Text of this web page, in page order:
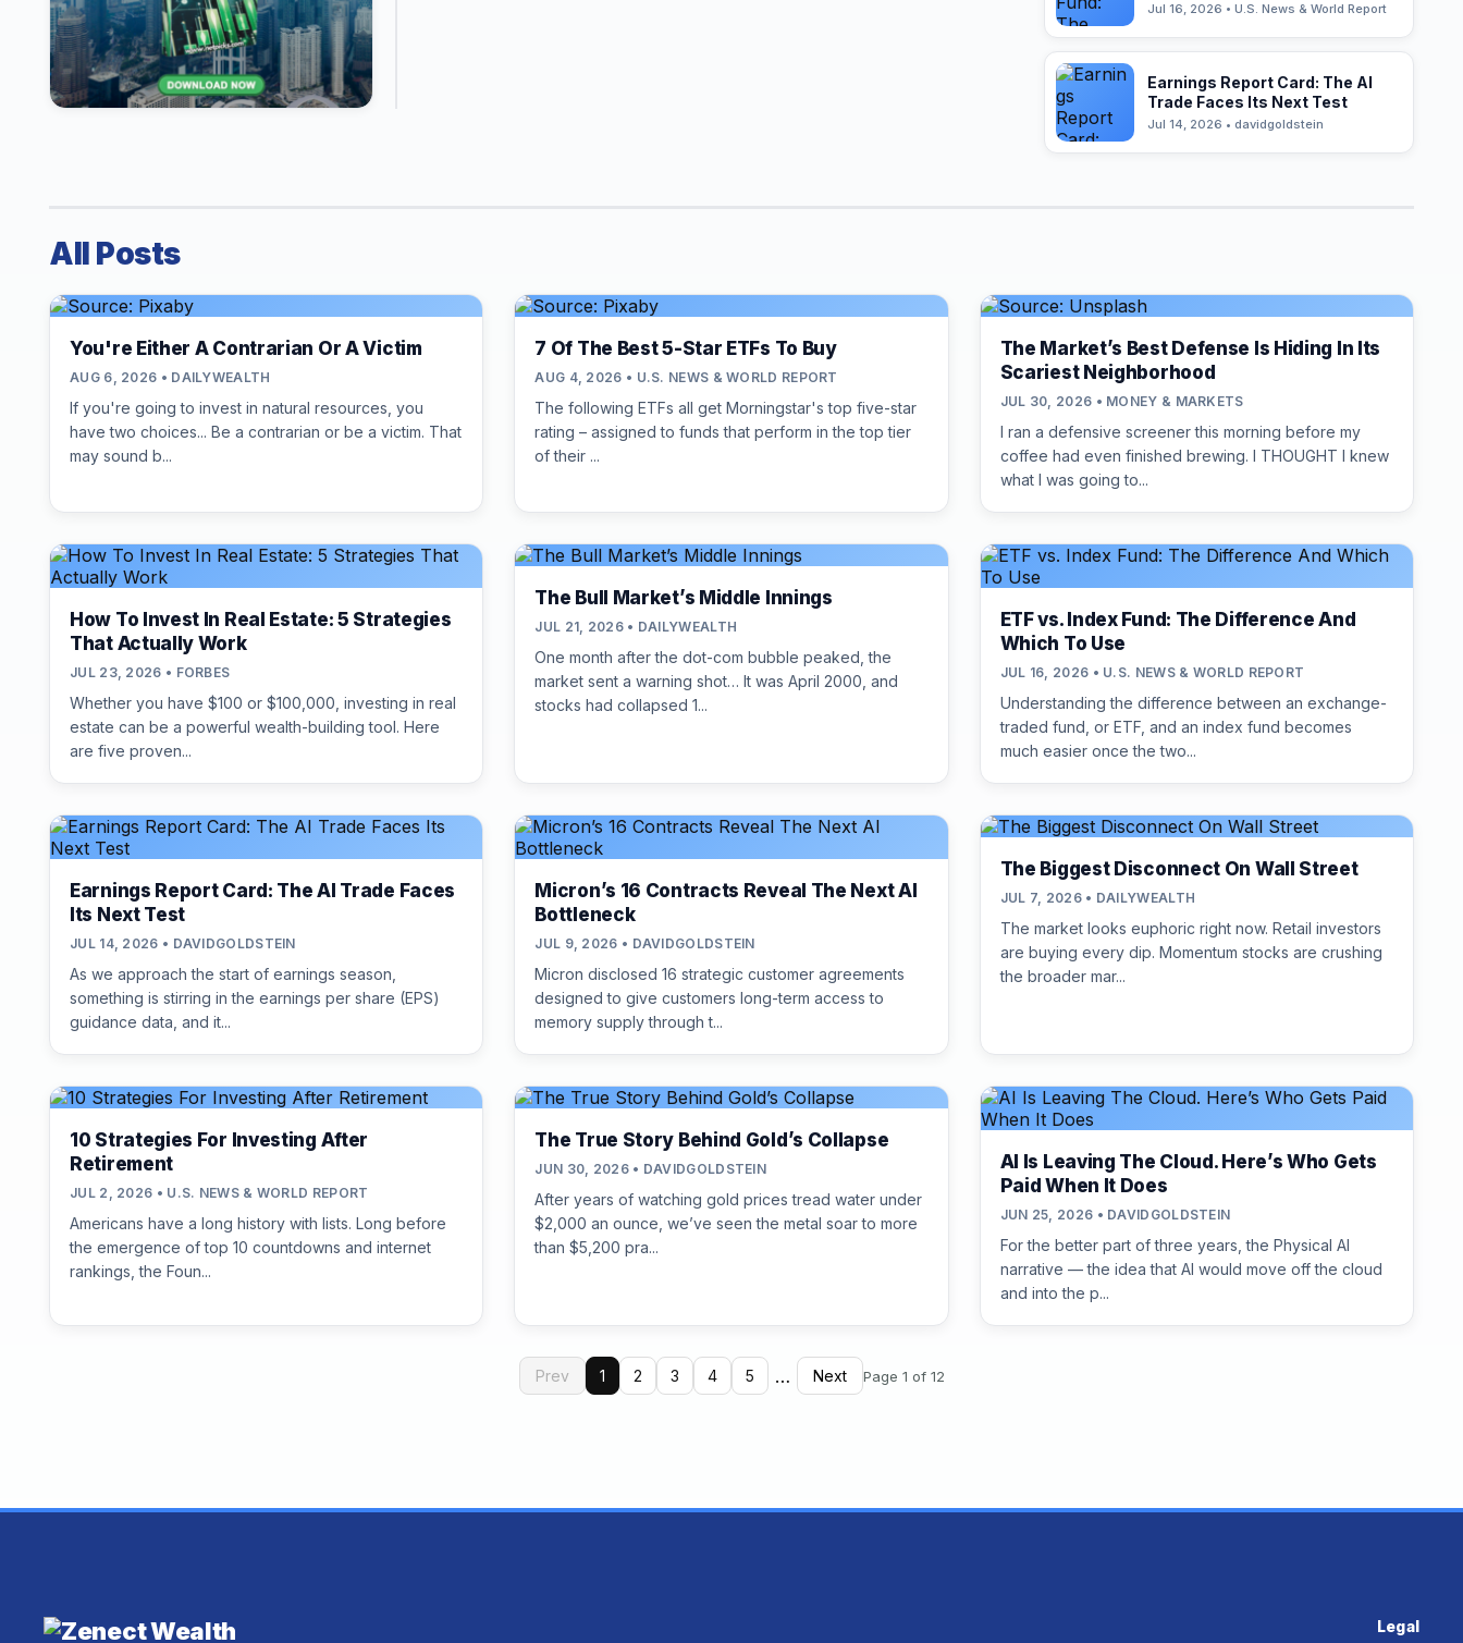
Jul 16, 2026 • U.S. News & World Report
Earnings Report Card: The AI
Trade Faces Its Next Test
Jul 14, 2026 • davidgoldstein
All Posts
You're Either A Contrarian Or A Victim
AUG 6, 2026 • DAILYWEALTH
If you're going to invest in natural resources, you
have two choices... Be a contrarian or be a victim. That
may sound b...
7 Of The Best 5-Star ETFs To Buy
AUG 4, 2026 • U.S. NEWS & WORLD REPORT
The following ETFs all get Morningstar's top five-star
rating – assigned to funds that perform in the top tier
of their ...
The Market’s Best Defense Is Hiding In Its
Scariest Neighborhood
JUL 30, 2026 • MONEY & MARKETS
I ran a defensive screener this morning before my
coffee had even finished brewing. I THOUGHT I knew
what I was going to...
How To Invest In Real Estate: 5 Strategies
That Actually Work
JUL 23, 2026 • FORBES
Whether you have $100 or $100,000, investing in real
estate can be a powerful wealth-building tool. Here
are five proven...
The Bull Market’s Middle Innings
JUL 21, 2026 • DAILYWEALTH
One month after the dot-com bubble peaked, the
market sent a warning shot… It was April 2000, and
stocks had collapsed 1...
ETF vs. Index Fund: The Difference And
Which To Use
JUL 16, 2026 • U.S. NEWS & WORLD REPORT
Understanding the difference between an exchange-
traded fund, or ETF, and an index fund becomes
much easier once the two...
Earnings Report Card: The AI Trade Faces
Its Next Test
JUL 14, 2026 • DAVIDGOLDSTEIN
As we approach the start of earnings season,
something is stirring in the earnings per share (EPS)
guidance data, and it...
Micron’s 16 Contracts Reveal The Next AI
Bottleneck
JUL 9, 2026 • DAVIDGOLDSTEIN
Micron disclosed 16 strategic customer agreements
designed to give customers long-term access to
memory supply through t...
The Biggest Disconnect On Wall Street
JUL 7, 2026 • DAILYWEALTH
The market looks euphoric right now. Retail investors
are buying every dip. Momentum stocks are crushing
the broader mar...
10 Strategies For Investing After
Retirement
JUL 2, 2026 • U.S. NEWS & WORLD REPORT
Americans have a long history with lists. Long before
the emergence of top 10 countdowns and internet
rankings, the Foun...
The True Story Behind Gold’s Collapse
JUN 30, 2026 • DAVIDGOLDSTEIN
After years of watching gold prices tread water under
$2,000 an ounce, we’ve seen the metal soar to more
than $5,200 pra...
AI Is Leaving The Cloud. Here’s Who Gets
Paid When It Does
JUN 25, 2026 • DAVIDGOLDSTEIN
For the better part of three years, the Physical AI
narrative — the idea that AI would move off the cloud
and into the p...
Prev 1 2 3 4 5 … Next Page 1 of 12
Legal